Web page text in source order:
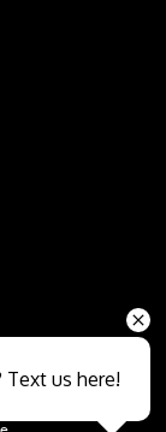
Text us here!